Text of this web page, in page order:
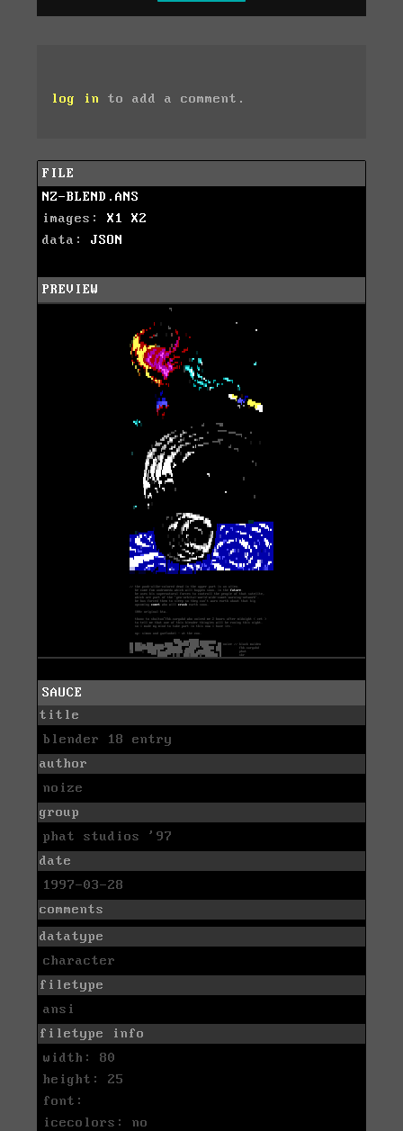
log in to add a comment.
FILE
NZ-BLEND.ANS
images: X1
X2
data: JSON
PREVIEW
SAUCE
title
blender 18 entry
author
noize
group
phat studios '97
date
1997-03-28
comments
datatype
character
filetype
ansi
filetype info
width: 80
height: 25
font:
icecolors: no